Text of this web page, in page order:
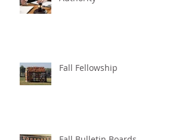
Fall Fellowship